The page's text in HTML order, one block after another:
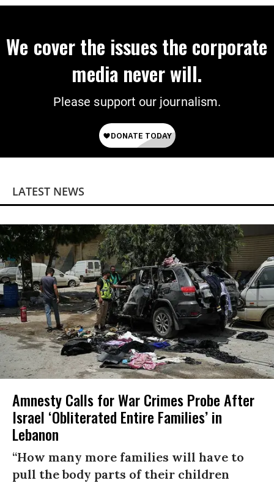
We cover the issues the corporate
media never will.
Please support our journalism.
LATEST NEWS
Amnesty Calls for War Crimes Probe After
Israel ‘Obliterated Entire Families’ in
Lebanon
“How many more families will have to
pull the body parts of their children